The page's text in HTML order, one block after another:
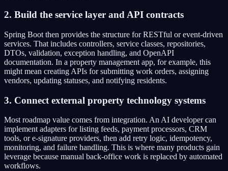
2. Build the service layer and API contracts
Spring Boot then provides the structure for RESTful or event-driven
services. That includes controllers, service classes, repositories,
DTOs, validation, exception handling, and OpenAPI
documentation. In a property management app, for example, this
might mean creating APIs for submitting work orders, assigning
vendors, updating statuses, and notifying residents.
3. Connect external property technology systems
Most roadmap value comes from integration. An AI developer can
implement adapters for listing feeds, payment processors, CRM
tools, or e-signature providers, then add retry logic, idempotency,
monitoring, and failure handling. This is where many products gain
leverage because manual back-office work is replaced by automated
workflows.